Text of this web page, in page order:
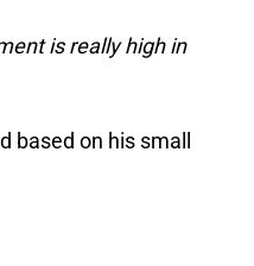
is really high in
based on his small